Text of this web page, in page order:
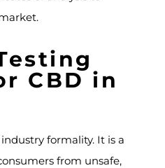
CBD in
formality. It is a
from unsafe,